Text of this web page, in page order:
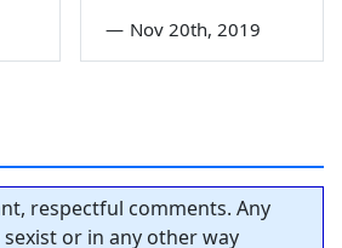
— Nov 20th, 2019
respectful comments. Any
or in any other way